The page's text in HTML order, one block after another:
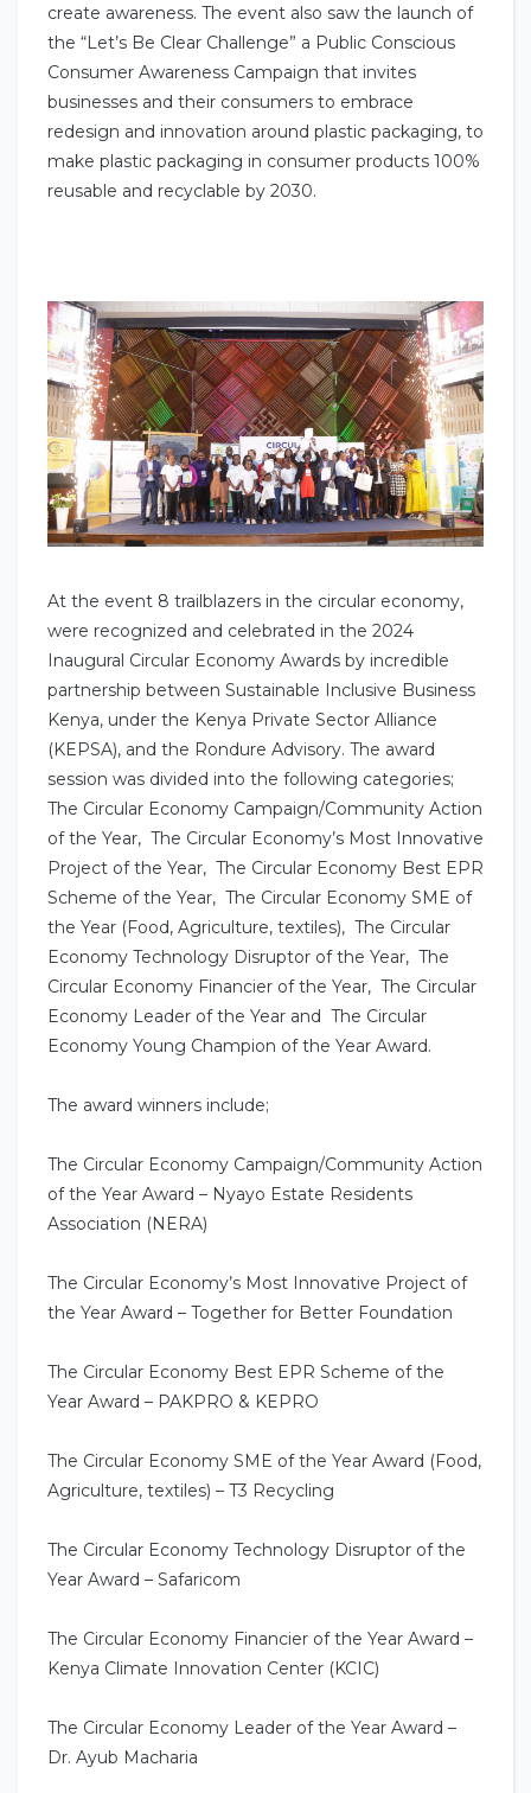
create awareness. The event also saw the launch of
the “Let’s Be Clear Challenge” a Public Conscious
Consumer Awareness Campaign that invites
businesses and their consumers to embrace
redesign and innovation around plastic packaging, to
make plastic packaging in consumer products 100%
reusable and recyclable by 2030.
At the event 8 trailblazers in the circular economy,
were recognized and celebrated in the 2024
Inaugural Circular Economy Awards by incredible
partnership between Sustainable Inclusive Business
Kenya, under the Kenya Private Sector Alliance
(KEPSA), and the Rondure Advisory. The award
session was divided into the following categories;
The Circular Economy Campaign/Community Action
of the Year, The Circular Economy’s Most Innovative
Project of the Year, The Circular Economy Best EPR
Scheme of the Year, The Circular Economy SME of
the Year (Food, Agriculture, textiles), The Circular
Economy Technology Disruptor of the Year, The
Circular Economy Financier of the Year, The Circular
Economy Leader of the Year and The Circular
Economy Young Champion of the Year Award.
The award winners include;
The Circular Economy Campaign/Community Action
of the Year Award – Nyayo Estate Residents
Association (NERA)
The Circular Economy’s Most Innovative Project of
the Year Award – Together for Better Foundation
The Circular Economy Best EPR Scheme of the
Year Award – PAKPRO & KEPRO
The Circular Economy SME of the Year Award (Food,
Agriculture, textiles) – T3 Recycling
The Circular Economy Technology Disruptor of the
Year Award – Safaricom
The Circular Economy Financier of the Year Award –
Kenya Climate Innovation Center (KCIC)
The Circular Economy Leader of the Year Award –
Dr. Ayub Macharia